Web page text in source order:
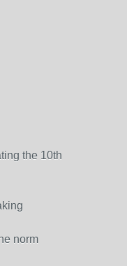
the 10th
norm